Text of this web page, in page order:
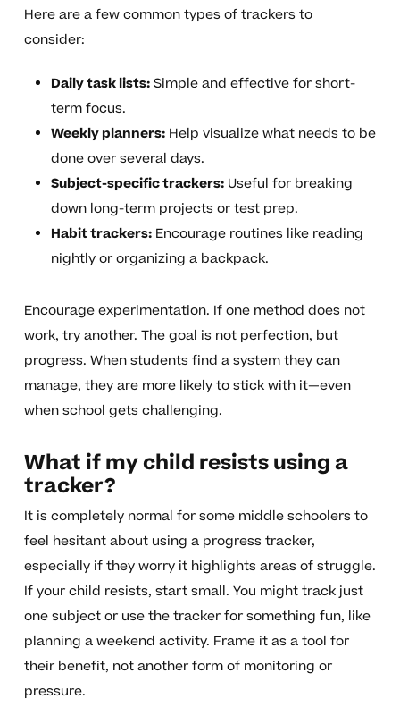
Here are a few common types of trackers to
consider:
Daily task lists:Simple and effective for short-
term focus.
Weekly planners:Help visualize what needs to be
done over several days.
Subject-specific trackers:Useful for breaking
down long-term projects or test prep.
Habit trackers:Encourage routines like reading
nightly or organizing a backpack.
Encourage experimentation. If one method does not
work, try another. The goal is not perfection, but
progress. When students find a system they can
manage, they are more likely to stick with it—even
when school gets challenging.
What if my child resists using a
tracker?
It is completely normal for some middle schoolers to
feel hesitant about using a progress tracker,
especially if they worry it highlights areas of struggle.
If your child resists, start small. You might track just
one subject or use the tracker for something fun, like
planning a weekend activity. Frame it as a tool for
their benefit, not another form of monitoring or
pressure.